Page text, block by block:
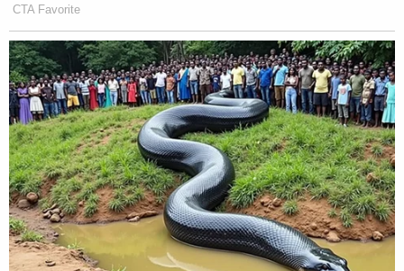
Jones to appear personally for the duration of the
Connecticut proceeding.
"Not only does the breadth of the subpoena saddle
Mr. Jones with expensive accommodation costs
that will easily exceed $150 per day, but it also
requires a physical impossibility by demanding his
presence in Connecticut when his presence will
also be demanded in a similar trial in Texas," that
documentreads in rough congruence with the